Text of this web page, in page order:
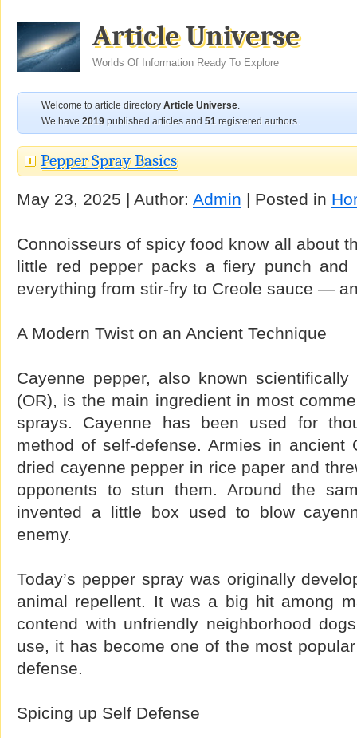
Article Universe
Worlds Of Information Ready To Explore
Welcome to article directory Article Universe.
We have 2019 published articles and 51 registered authors.
Pepper Spray Basics
May 23, 2025 | Author: Admin | Posted in
Connoisseurs of spicy food know all about
little red pepper packs a fiery punch and
everything from stir-fry to Creole sauce —
A Modern Twist on an Ancient Technique
Cayenne pepper, also known
(OR), is the main ingredient in most
sprays. Cayenne has been used for
method of self-defense. Armies in ancient
dried cayenne pepper in rice paper and
opponents to stun them. Around the
invented a little box used to blow
enemy.
Today’s pepper spray was originally
animal repellent. It was a big hit among
contend with unfriendly neighborhood
use, it has become one of the most
defense.
Spicing up Self Defense